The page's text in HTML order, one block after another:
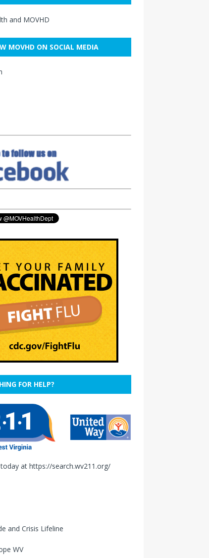
and MOVHD
MOVHD ON SOCIAL MEDIA
FOR HELP?
at https://search.wv211.org/
and Crisis Lifeline
WV